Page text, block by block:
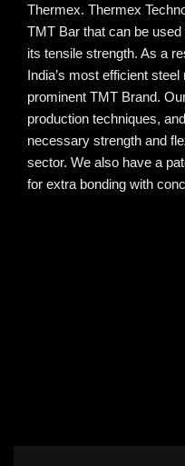
Thermex. Thermex
TMT Bar that can be
its tensile strength. As a
India’s most efficient
prominent TMT Brand.
production techniques,
necessary strength and
sector. We also have a
for extra bonding with